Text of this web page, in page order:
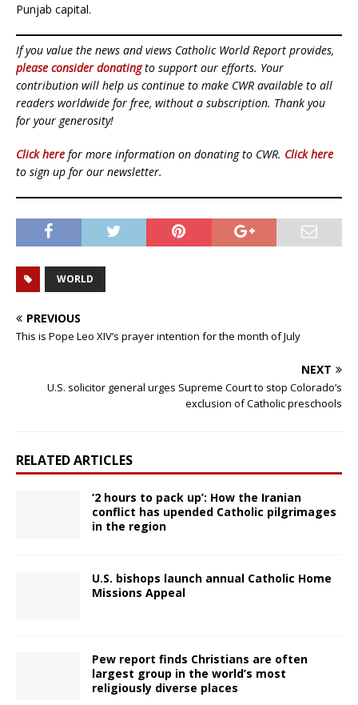
Punjab capital.
If you value the news and views Catholic World Report provides,
please consider donatingto support our efforts. Your
contribution will help us continue to make CWR available to all
readers worldwide for free, without a subscription. Thank you
for your generosity!
Click here for more information on donating to CWR. Click here
to sign up for our newsletter.
WORLD
PREVIOUS
This is Pope Leo XIV’s prayer intention for the month of July
NEXT
U.S. solicitor general urges Supreme Court to stop Colorado’s
exclusion of Catholic preschools
RELATED ARTICLES
‘2 hours to pack up’: How the Iranian
conflict has upended Catholic pilgrimages
in the region
U.S. bishops launch annual Catholic Home
Missions Appeal
Pew report finds Christians are often
largest group in the world’s most
religiously diverse places